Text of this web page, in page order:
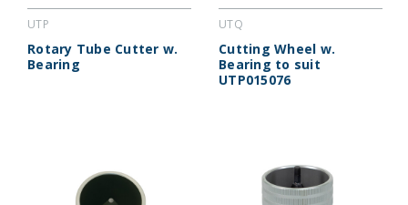
UTP
Rotary Tube Cutter w.
Bearing
UTQ
Cutting Wheel w.
Bearing to suit
UTP015076